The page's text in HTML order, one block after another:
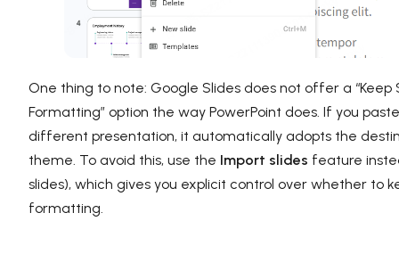
One thing to note: Google Slides does not offer a “Keep
Formatting” option the way PowerPoint does. If you
different presentation, it automatically adopts the
theme. To avoid this, use the Import slides feature
slides), which gives you explicit control over whether to
formatting.